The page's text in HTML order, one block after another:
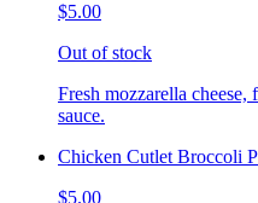
$5.00
Out of stock
Fresh mozzarella cheese,
sauce.
Chicken Cutlet Broccoli
$5.00